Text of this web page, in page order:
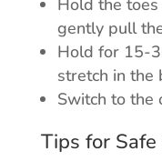
Hold the
gently pull
Hold for 15-
stretch in the
Switch to the
Tips for